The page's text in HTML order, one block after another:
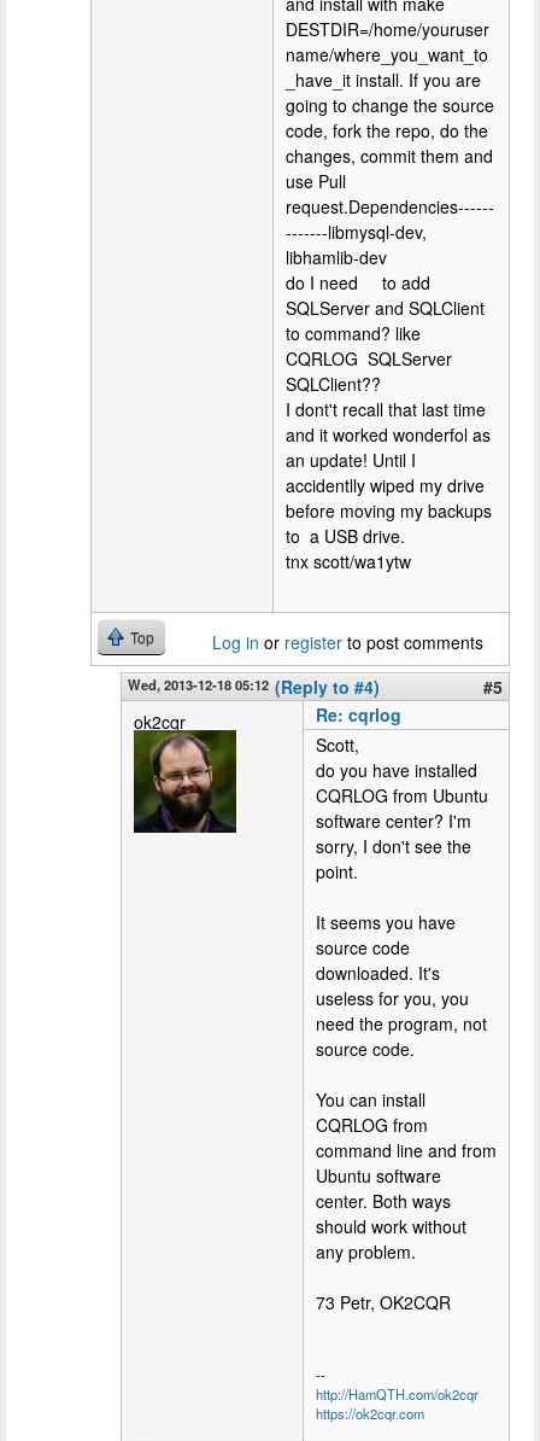
DESTDIR=/home/youruser
name/where_you_want_to
_have_it install. If you are
going to change the source
code, fork the repo, do the
changes, commit them and
use Pull
request.Dependencies------
-------libmysql-dev,
libhamlib-dev
do I need to add
SQLServer and SQLClient
to command? like
CQRLOG SQLServer
SQLClient??
I dont't recall that last time
and it worked wonderfol as
an update! Until I
accidentlly wiped my drive
before moving my backups
to a USB drive.
tnx scott/wa1ytw
Top Log in or register to post comments
Wed, 2013-12-18 05:12 (Reply to #4)
#5
ok2cqr
Re: cqrlog
Scott,
do you have installed
CQRLOG from Ubuntu
software center? I'm
sorry, I don't see the
point.
It seems you have
source code
downloaded. It's
useless for you, you
need the program, not
source code.
You can install
CQRLOG from
command line and from
Ubuntu software
center. Both ways
should work without
any problem.
73 Petr, OK2CQR
--
http://HamQTH.com/ok2cqr
https://ok2cqr.com